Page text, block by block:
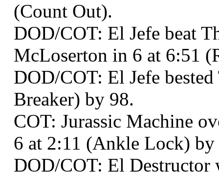
(Count Out).
DOD/COT: El Jefe beat
McLoserton in 6 at 6:51
DOD/COT: El Jefe
Breaker) by 98.
COT: Jurassic Machine
6 at 2:11 (Ankle Lock) by
DOD/COT: El